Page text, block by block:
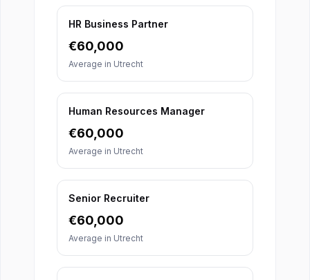
HR Business Partner
€60,000
Average in Utrecht
Human Resources Manager
€60,000
Average in Utrecht
Senior Recruiter
€60,000
Average in Utrecht